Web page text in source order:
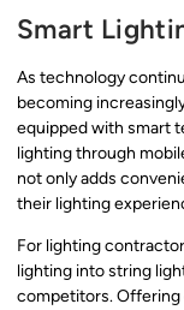
Smart
As technology
becoming
equipped with smart
lighting through
not only adds
their lighting
For lighting
lighting into string
competitors.